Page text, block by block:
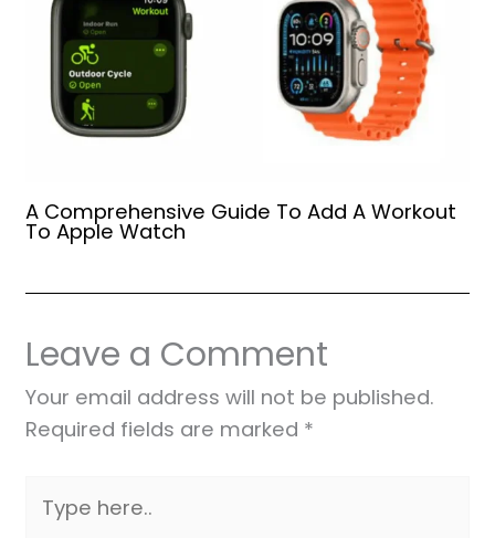
A Comprehensive Guide To Add A Workout
To Apple Watch
Leave a Comment
Your email address will not be published.
Required fields are marked *
here..